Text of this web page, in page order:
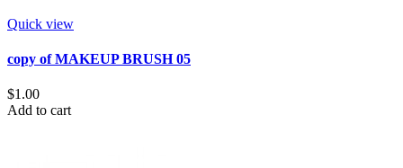
Quick view
copy of MAKEUP BRUSH 05
$1.00
Add to cart